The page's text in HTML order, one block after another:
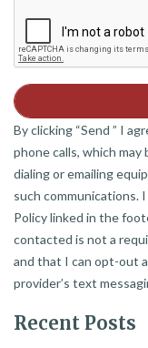
By clicking “Send ” I
phone calls, which
dialing or emailing
such communications.
Policy linked in the
contacted is not a
and that I can opt-out
provider’s text
Recent Posts